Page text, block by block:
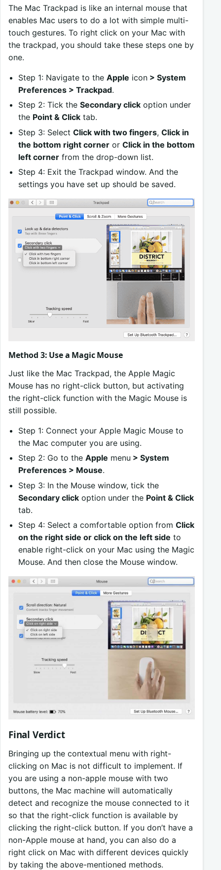
The Mac Trackpad is like an internal mouse that
enables Mac users to do a lot with simple multi-
touch gestures. To right click on your Mac with
the trackpad, you should take these steps one by
one.
Step 1: Navigate to the Apple icon > System
Preferences > Trackpad.
Step 2: Tick the Secondary click option under
the Point & Click tab.
Step 3: Select Click with two fingers, Click in
the bottom right corner or Click in the bottom
left corner from the drop-down list.
Step 4: Exit the Trackpad window. And the
settings you have set up should be saved.
Method 3: Use a Magic Mouse
Just like the Mac Trackpad, the Apple Magic
Mouse has no right-click button, but activating
the right-click function with the Magic Mouse is
still possible.
Step 1: Connect your Apple Magic Mouse to
the Mac computer you are using.
Step 2: Go to the Apple menu > System
Preferences > Mouse.
Step 3: In the Mouse window, tick the
Secondary click option under the Point & Click
tab.
Step 4: Select a comfortable option from Click
on the right side or click on the left side to
enable right-click on your Mac using the Magic
Mouse. And then close the Mouse window.
Final Verdict
Bringing up the contextual menu with right-
clicking on Mac is not difficult to implement. If
you are using a non-apple mouse with two
buttons, the Mac machine will automatically
detect and recognize the mouse connected to it
so that the right-click function is available by
clicking the right-click button. If you don’t have a
non-Apple mouse at hand, you can also do a
right click on Mac with different devices quickly
by taking the above-mentioned methods.